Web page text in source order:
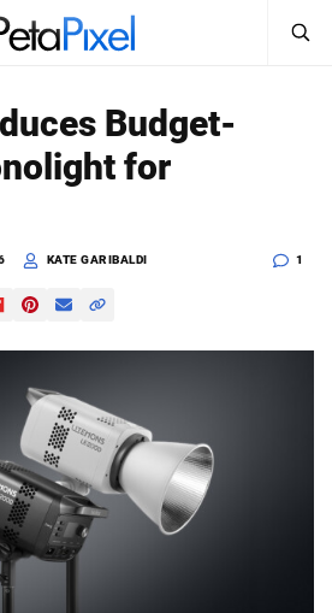
Sign In
Budget-
for
KATE GARIBALDI 1